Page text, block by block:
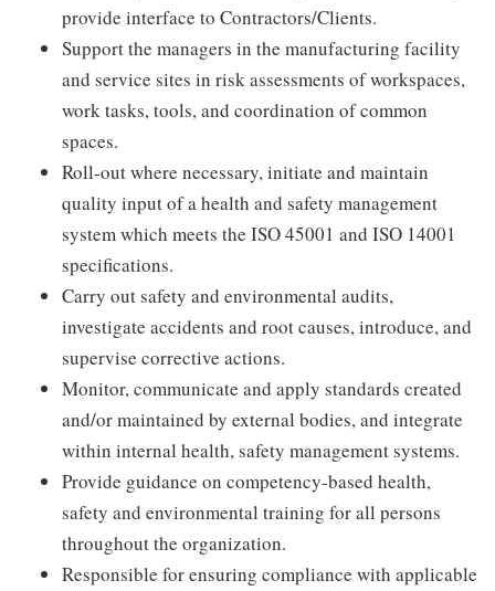
provide interface to Contractors/Clients.
Support the managers in the manufacturing facility
and service sites in risk assessments of workspaces,
work tasks, tools, and coordination of common
spaces.
Roll-out where necessary, initiate and maintain
quality input of a health and safety management
system which meets the ISO 45001 and ISO 14001
specifications.
Carry out safety and environmental audits,
investigate accidents and root causes, introduce, and
supervise corrective actions.
Monitor, communicate and apply standards created
and/or maintained by external bodies, and integrate
within internal health, safety management systems.
Provide guidance on competency-based health,
safety and environmental training for all persons
throughout the organization.
Responsible for ensuring compliance with applicable